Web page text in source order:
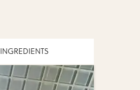
INGREDIENTS